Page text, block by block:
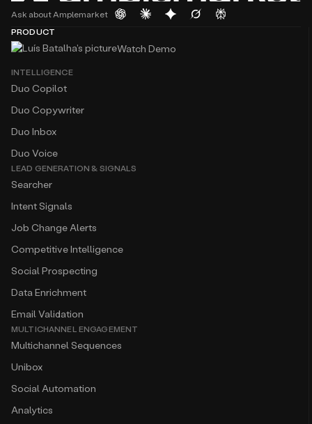
Ask about Amplemarket
PRODUCT
Watch Demo
INTELLIGENCE
Duo Copilot
Duo Copywriter
Duo Inbox
Duo Voice
LEAD GENERATION & SIGNALS
Searcher
Intent Signals
Job Change Alerts
Competitive Intelligence
Social Prospecting
Data Enrichment
Email Validation
MULTICHANNEL ENGAGEMENT
Multichannel Sequences
Unibox
Social Automation
Analytics